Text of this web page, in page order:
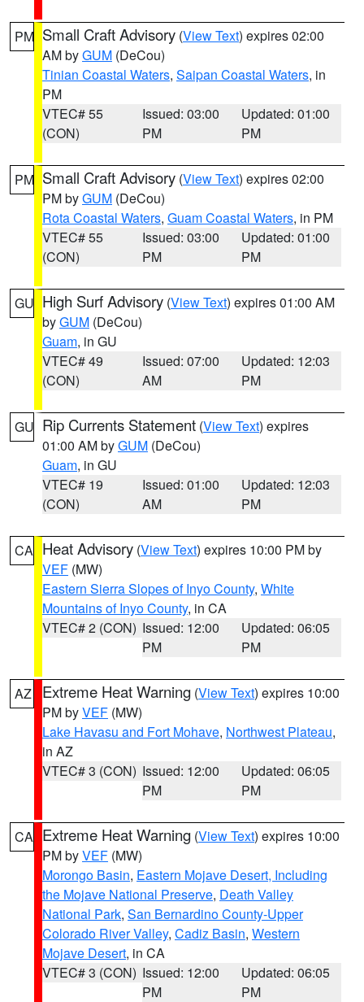
PM Small Craft Advisory (View Text) expires 02:00
AM byGUM (DeCou)
Tinian Coastal Waters, Saipan Coastal Waters, in
PM
VTEC# 55
(CON)
Issued: 03:00
PM
Updated: 01:00
PM
PM Small Craft Advisory (View Text) expires 02:00
PM byGUM (DeCou)
Rota Coastal Waters, Guam Coastal Waters, in PM
VTEC# 55
(CON)
Issued: 03:00
PM
Updated: 01:00
PM
GU High Surf Advisory (View Text) expires 01:00 AM
byGUM (DeCou)
Guam, in GU
VTEC# 49
(CON)
Issued: 07:00
AM
Updated: 12:03
PM
GU Rip Currents Statement (View Text) expires
01:00 AM byGUM (DeCou)
Guam, in GU
VTEC# 19
(CON)
Issued: 01:00
AM
Updated: 12:03
PM
CA Heat Advisory (View Text) expires 10:00 PM by
VEF (MW)
Eastern Sierra Slopes of Inyo County, White
Mountains of Inyo County, in CA
VTEC# 2 (CON) Issued: 12:00
PM
Updated: 06:05
PM
AZ Extreme Heat Warning (View Text) expires 10:00
PM byVEF (MW)
Lake Havasu and Fort Mohave, Northwest Plateau,
in AZ
VTEC# 3 (CON) Issued: 12:00
PM
Updated: 06:05
PM
CA Extreme Heat Warning (View Text) expires 10:00
PM byVEF (MW)
Morongo Basin, Eastern Mojave Desert, Including
the Mojave National Preserve, Death Valley
National Park, San Bernardino County-Upper
Colorado River Valley, Cadiz Basin, Western
Mojave Desert, in CA
VTEC# 3 (CON) Issued: 12:00
PM
Updated: 06:05
PM